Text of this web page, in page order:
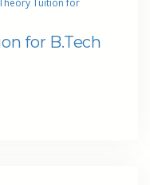
Tuition for
for B.Tech